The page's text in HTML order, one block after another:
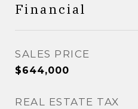
Financial
SALES PRICE
$644,000
REAL ESTATE TAX